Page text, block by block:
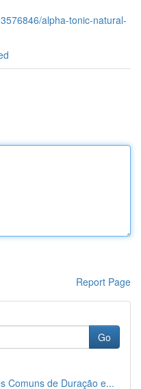
alpha-tonic-natural-
Report Page
Go
Comuns de Duração e...